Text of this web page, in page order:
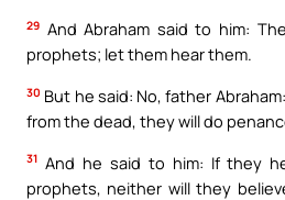
29 And Abraham said to him:
prophets; let them hear them.
30 But he said: No, father
from the dead, they will do
31 And he said to him: If they
prophets, neither will they